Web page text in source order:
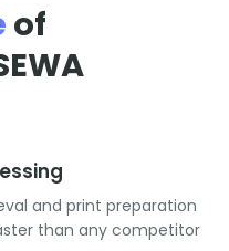
of
and print preparation
than any competitor